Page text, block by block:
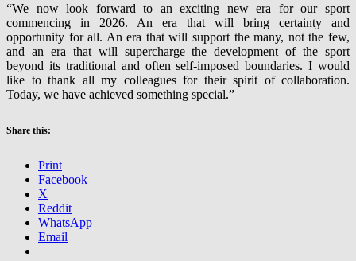
“We now look forward to an exciting new era for our sport
commencing in 2026. An era that will bring certainty and
opportunity for all. An era that will support the many, not the few,
and an era that will supercharge the development of the sport
beyond its traditional and often self-imposed boundaries. I would
like to thank all my colleagues for their spirit of collaboration.
Today, we have achieved something special.”
Share this:
Print
Facebook
X
Reddit
WhatsApp
Email